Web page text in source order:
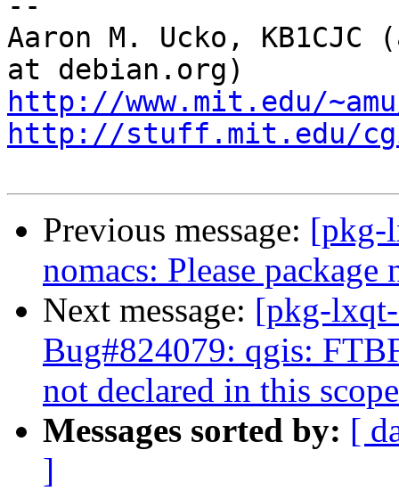
Aaron M. Ucko,
http://www.mit.edu/
http://stuff.mit.edu/cgi/
Previous message: [pkg-
nomacs: Please
Next message: [pkg-
Bug#824079: qgis:
not declared in this scope
Messages sorted by: [
]